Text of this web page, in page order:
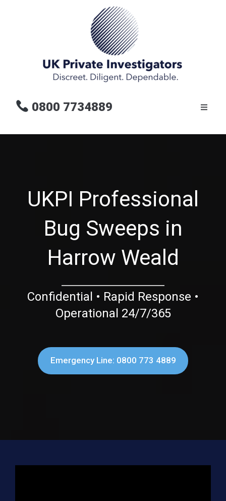
0800 7734889
UKPI Professional
Bug Sweeps in
Harrow Weald
Confidential • Rapid Response •
Operational 24/7/365
Emergency Line: 0800 773 4889